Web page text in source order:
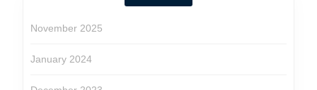
November 2025
January 2024